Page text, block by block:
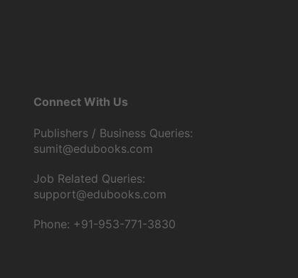
Connect With Us
Publishers / Business Queries:
sumit@edubooks.com
Job Related Queries:
support@edubooks.com
Phone: +91-953-771-3830